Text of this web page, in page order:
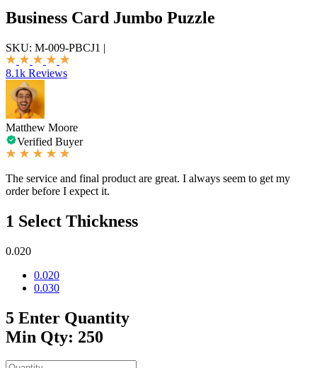
Business Card Jumbo Puzzle
SKU: M-009-PBCJ1 |
8.1k Reviews
Matthew Moore
Verified Buyer
The service and final product are great. I always seem to get my
order before I expect it.
1 Select Thickness
0.020
0.020
0.030
5 Enter Quantity
Min Qty: 250